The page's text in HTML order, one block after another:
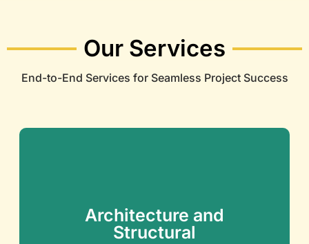
Our Services
End-to-End Services for Seamless Project Success
Architecture and
Structural